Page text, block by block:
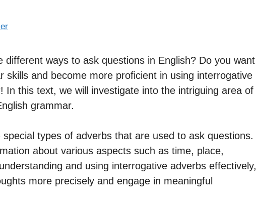
different ways to ask questions in English? Do you want
skills and become more proficient in using interrogative
In this text, we will investigate into the intriguing area of
grammar.
types of adverbs that are used to ask questions.
about various aspects such as time, place,
and using interrogative adverbs effectively,
more precisely and engage in meaningful